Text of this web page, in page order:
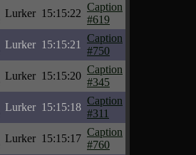
Lurker 15:15:22
Caption
#619
Lurker 15:15:21
Caption
#750
Lurker 15:15:20
Caption
#345
Lurker 15:15:18
Caption
#311
Lurker 15:15:17
Caption
#760